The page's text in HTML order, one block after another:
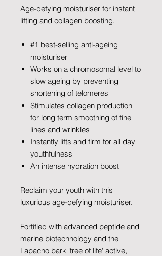
Age-defying moisturiser for instant
lifting and collagen boosting.
#1 best-selling anti-ageing
moisturiser
Works on a chromosomal level to
slow ageing by preventing
shortening of telomeres
Stimulates collagen production
for long term smoothing of fine
lines and wrinkles
Instantly lifts and firm for all day
youthfulness
An intense hydration boost
Reclaim your youth with this
luxurious age-defying moisturiser.
Fortified with advanced peptide and
marine biotechnology and the
Lapacho bark 'tree of life' active,